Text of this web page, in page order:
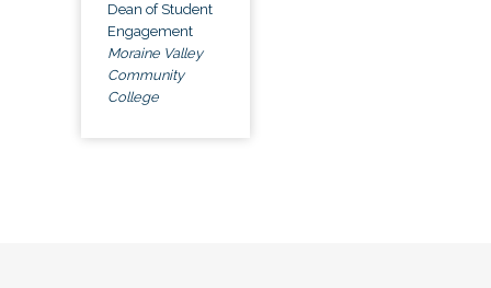
Dean of Student
Engagement
Moraine Valley
Community
College